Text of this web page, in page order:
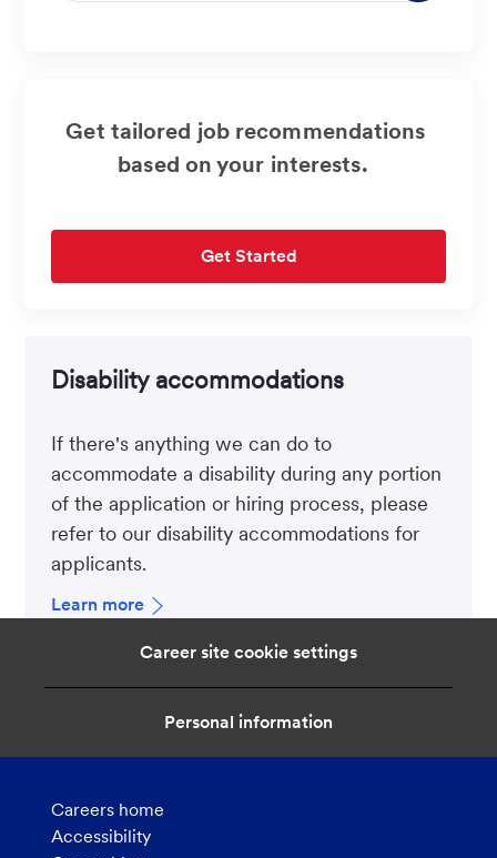
Get tailored job recommendations
based on your interests.
Get Started
Disability accommodations
If there's anything we can do to
accommodate a disability during any portion
of the application or hiring process, please
refer to our disability accommodations for
applicants.
Learn more
Career site cookie settings
Personal information
Careers home
Accessibility